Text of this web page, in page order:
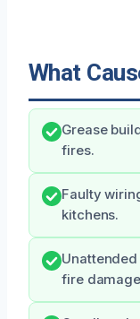
What
Grease
fires.
Faulty
kitchens.
fire